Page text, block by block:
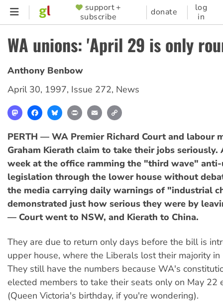
Skip
content
SUPPORTER
MENU
support +
subscribe
donate
log
in
WA unions: 'April 29 is only
Anthony Benbow
April 30, 1997, Issue 272, News
MastodonFacebookBlueskyPrint Email
PERTH — WA Premier Richard Court and labour
Graham Kierath claim to take their jobs seriously.
week at the office ramming the "third wave"
legislation through the lower house without
the media carrying daily warnings of "industrial
demonstrated just how serious they were by
— Court went to NSW, and Kierath to China.
They are due to return only days before the bill is
upper house, where the Liberals lost their majority in
They still have the numbers because WA's
elected members to take their seats only on May 22
(Queen Victoria's birthday, if you're wondering).